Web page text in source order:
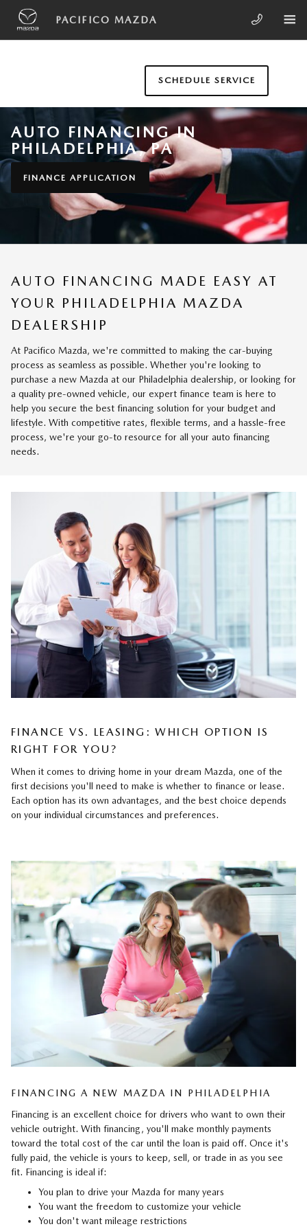
Skip to main content
PACIFICO MAZDA
SCHEDULE SERVICE
AUTO FINANCING IN
PHILADELPHIA, PA
FINANCE APPLICATION
AUTO FINANCING MADE EASY AT
YOUR PHILADELPHIA MAZDA
DEALERSHIP
At Pacifico Mazda, we're committed to making the car-buying
process as seamless as possible. Whether you're looking to
purchase a new Mazda at our Philadelphia dealership, or looking for
a quality pre-owned vehicle, our expert finance team is here to
help you secure the best financing solution for your budget and
lifestyle. With competitive rates, flexible terms, and a hassle-free
process, we're your go-to resource for all your auto financing
needs.
FINANCE VS. LEASING: WHICH OPTION IS
RIGHT FOR YOU?
When it comes to driving home in your dream Mazda, one of the
first decisions you'll need to make is whether to finance or lease.
Each option has its own advantages, and the best choice depends
on your individual circumstances and preferences.
FINANCING A NEW MAZDA IN PHILADELPHIA
Financing is an excellent choice for drivers who want to own their
vehicle outright. With financing, you'll make monthly payments
toward the total cost of the car until the loan is paid off. Once it's
fully paid, the vehicle is yours to keep, sell, or trade in as you see
fit. Financing is ideal if:
You plan to drive your Mazda for many years
You want the freedom to customize your vehicle
You don't want mileage restrictions